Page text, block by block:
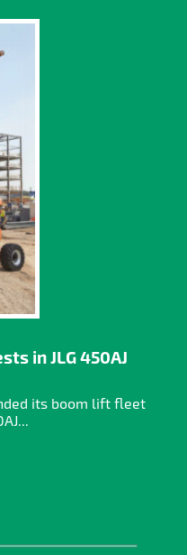
in JLG 450AJ
its boom lift fleet